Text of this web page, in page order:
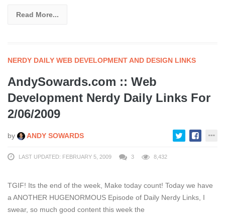
Read More...
NERDY DAILY WEB DEVELOPMENT AND DESIGN LINKS
AndySowards.com :: Web
Development Nerdy Daily Links For
2/06/2009
by ANDY SOWARDS
LAST UPDATED: FEBRUARY 5, 2009 3 8,432
TGIF! Its the end of the week, Make today count! Today we have
a ANOTHER HUGENORMOUS Episode of Daily Nerdy Links, I
swear, so much good content this week the